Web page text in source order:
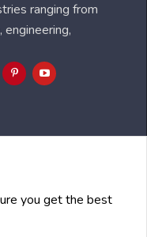
ranging from
you get the best